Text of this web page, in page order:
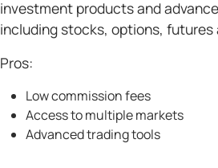
investment products and
including stocks, options, futures
Pros:
Low commission fees
Access to multiple markets
Advanced trading tools